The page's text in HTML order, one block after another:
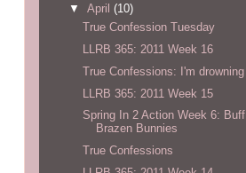
▼ April (10)
True Confession Tuesday
LLRB 365: 2011 Week 16
True Confessions: I'm drowning
LLRB 365: 2011 Week 15
Spring In 2 Action Week 6: Buff
Brazen Bunnies
True Confessions